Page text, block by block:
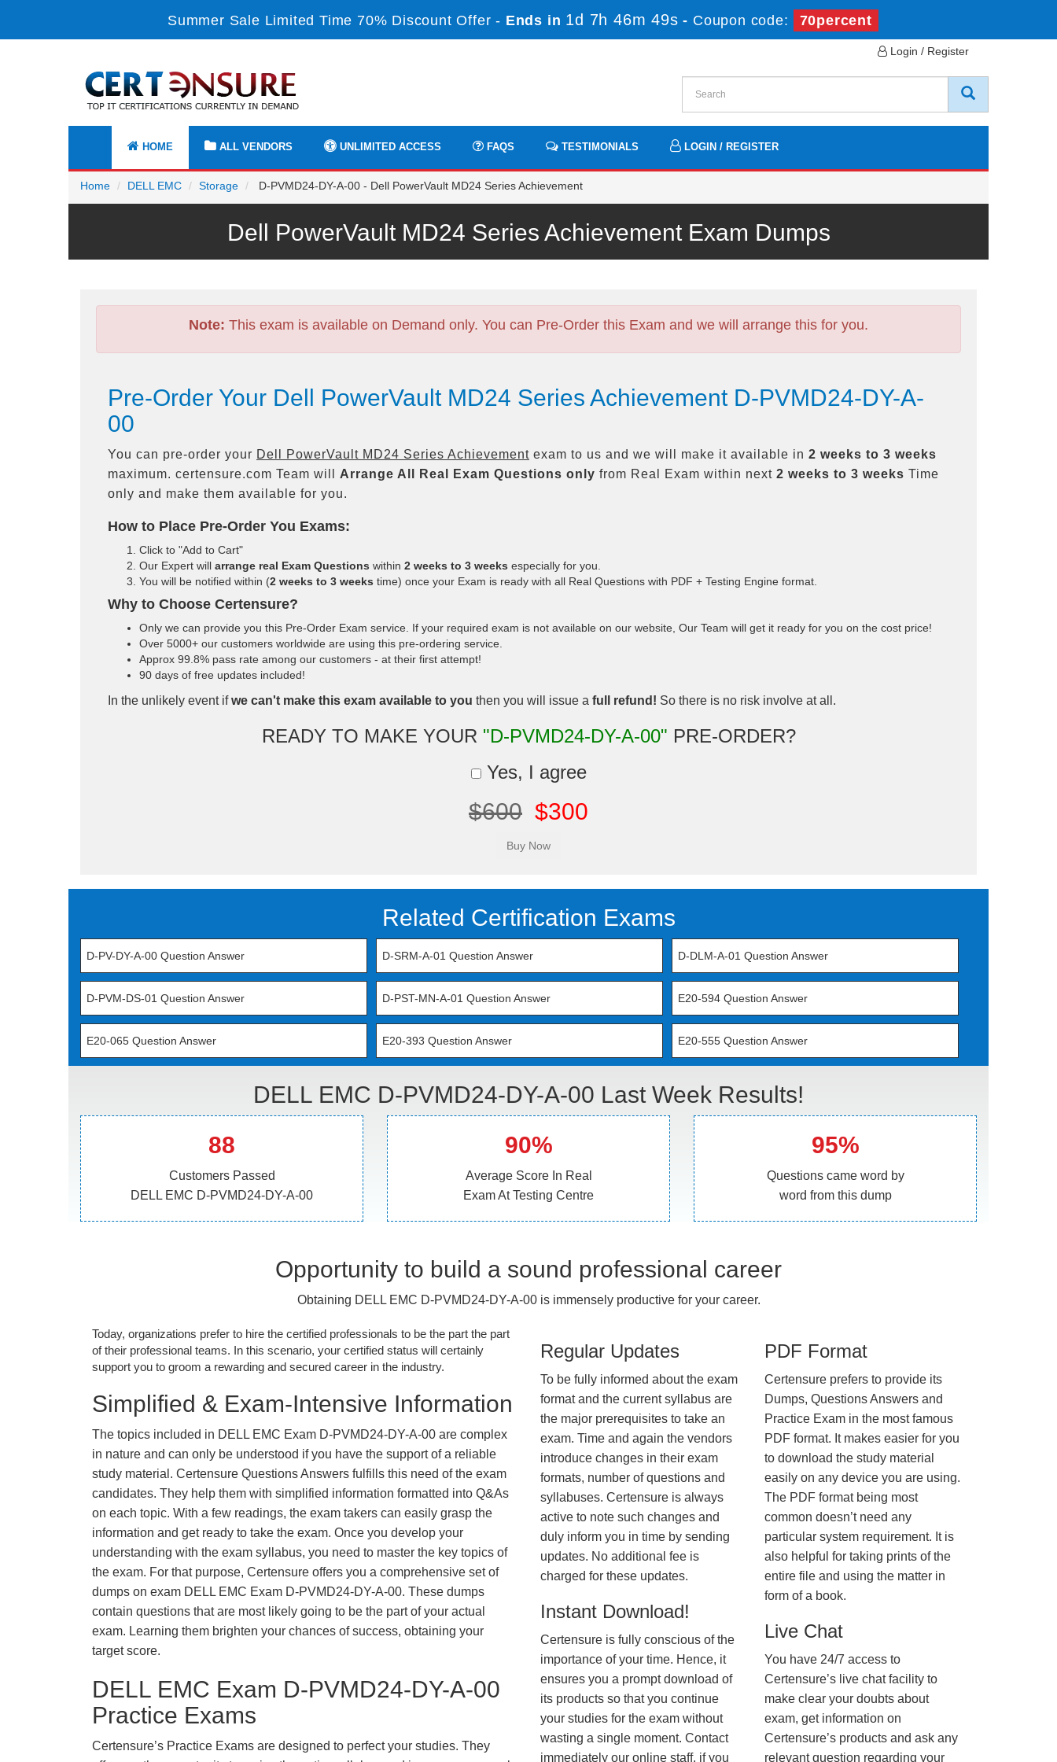
Summer Sale Limited Time 70% Discount Offer - Ends in 1d 7h 46m 47s - Coupon code: 70percent
Login / Register
HOME ALL VENDORS UNLIMITED ACCESS FAQS TESTIMONIALS LOGIN / REGISTER
Home DELL EMC Storage D-PVMD24-DY-A-00 - Dell PowerVault MD24 Series Achievement
Dell PowerVault MD24 Series Achievement Exam Dumps
Note: This exam is available on Demand only. You can Pre-Order this Exam and we will arrange this for you.
Pre-Order Your Dell PowerVault MD24 Series Achievement D-PVMD24-DY-A-
00
You can pre-order your Dell PowerVault MD24 Series Achievement exam to us and we will make it available in 2 weeks to 3 weeks
maximum. certensure.com Team will Arrange All Real Exam Questions only from Real Exam within next 2 weeks to 3 weeks Time
only and make them available for you.
How to Place Pre-Order You Exams:
Click to "Add to Cart"
Our Expert will arrange real Exam Questions within 2 weeks to 3 weeks especially for you.
You will be notified within (2 weeks to 3 weeks time) once your Exam is ready with all Real Questions with PDF + Testing Engine format.
Why to Choose Certensure?
Only we can provide you this Pre-Order Exam service. If your required exam is not available on our website, Our Team will get it ready for you on the cost price!
Over 5000+ our customers worldwide are using this pre-ordering service.
Approx 99.8% pass rate among our customers - at their first attempt!
90 days of free updates included!
In the unlikely event ifwe can't make this exam available to you then you will issue a full refund! So there is no risk involve at all.
READY TO MAKE YOUR "D-PVMD24-DY-A-00" PRE-ORDER?
Yes, I agree
$600 $300
Related Certification Exams
D-PV-DY-A-00 Question Answer D-SRM-A-01 Question Answer D-DLM-A-01 Question Answer
D-PVM-DS-01 Question Answer D-PST-MN-A-01 Question Answer E20-594 Question Answer
E20-065 Question Answer E20-393 Question Answer E20-555 Question Answer
DELL EMC D-PVMD24-DY-A-00 Last Week Results!
88
Customers Passed
DELL EMC D-PVMD24-DY-A-00
90%
Average Score In Real
Exam At Testing Centre
95%
Questions came word by
word from this dump
Opportunity to build a sound professional career
Obtaining DELL EMC D-PVMD24-DY-A-00 is immensely productive for your career.
Today, organizations prefer to hire the certified professionals to be the part the part
of their professional teams. In this scenario, your certified status will certainly
support you to groom a rewarding and secured career in the industry.
Simplified & Exam-Intensive Information
The topics included in DELL EMC Exam D-PVMD24-DY-A-00 are complex
in nature and can only be understood if you have the support of a reliable
study material. Certensure Questions Answers fulfills this need of the exam
candidates. They help them with simplified information formatted into Q&As
on each topic. With a few readings, the exam takers can easily grasp the
information and get ready to take the exam. Once you develop your
understanding with the exam syllabus, you need to master the key topics of
the exam. For that purpose, Certensure offers you a comprehensive set of
dumps on exam DELL EMC Exam D-PVMD24-DY-A-00. These dumps
contain questions that are most likely going to be the part of your actual
exam. Learning them brighten your chances of success, obtaining your
target score.
DELL EMC Exam D-PVMD24-DY-A-00
Practice Exams
Certensure’s Practice Exams are designed to perfect your studies. They
Regular Updates
To be fully informed about the exam
format and the current syllabus are
the major prerequisites to take an
exam. Time and again the vendors
introduce changes in their exam
formats, number of questions and
syllabuses. Certensure is always
active to note such changes and
duly inform you in time by sending
updates. No additional fee is
charged for these updates.
Instant Download!
Certensure is fully conscious of the
importance of your time. Hence, it
ensures you a prompt download of
its products so that you continue
your studies for the exam without
wasting a single moment. Contact
immediately our online staff, if you
PDF Format
Certensure prefers to provide its
Dumps, Questions Answers and
Practice Exam in the most famous
PDF format. It makes easier for you
to download the study material
easily on any device you are using.
The PDF format being most
common doesn’t need any
particular system requirement. It is
also helpful for taking prints of the
entire file and using the matter in
form of a book.
Live Chat
You have 24/7 access to
Certensure’s live chat facility to
make clear your doubts about
exam, get information on
Certensure’s products and ask any
relevant question regarding your